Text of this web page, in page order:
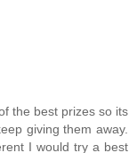
the best prizes so its
giving them away.
I would try a best